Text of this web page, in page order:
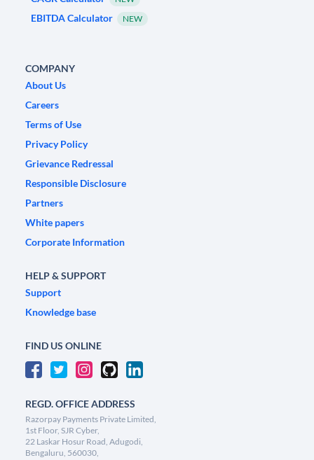
EBITDA Calculator NEW
COMPANY
About Us
Careers
Terms of Use
Privacy Policy
Grievance Redressal
Responsible Disclosure
Partners
White papers
Corporate Information
HELP & SUPPORT
Support
Knowledge base
FIND US ONLINE
REGD. OFFICE ADDRESS
Razorpay Payments Private Limited,
1st Floor, SJR Cyber,
22 Laskar Hosur Road, Adugodi,
Bengaluru, 560030,